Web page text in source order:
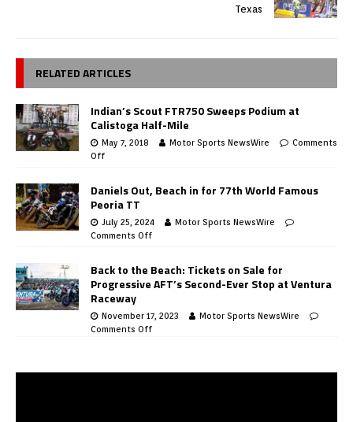
Texas
RELATED ARTICLES
Indian’s Scout FTR750 Sweeps Podium at
Calistoga Half-Mile
May 7, 2018 Motor Sports NewsWire
Comments
Off
Daniels Out, Beach in for 77th World Famous
Peoria TT
July 25, 2024
Motor Sports NewsWire
Comments Off
Back to the Beach: Tickets on Sale for
Progressive AFT’s Second-Ever Stop at Ventura
Raceway
November 17, 2023
Motor Sports NewsWire
Comments Off